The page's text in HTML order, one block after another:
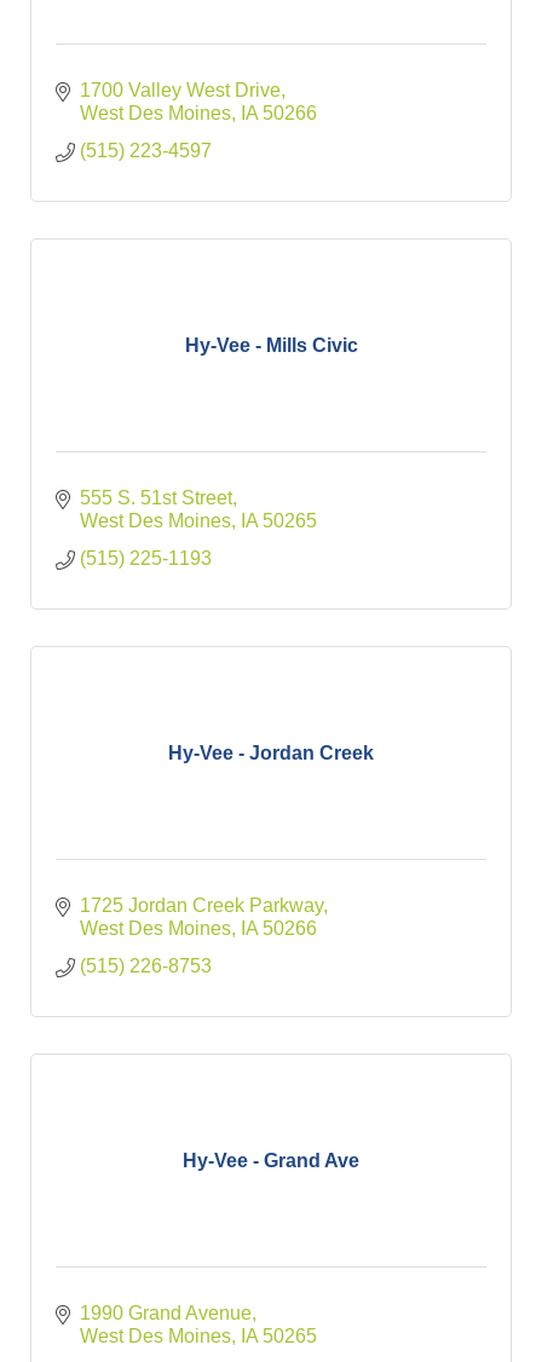
1700 Valley West Drive
West Des Moines
IA 50266
(515) 223-4597
Hy-Vee - Mills Civic
555 S. 51st Street
West Des Moines
IA 50265
(515) 225-1193
Hy-Vee - Jordan Creek
1725 Jordan Creek Parkway
West Des Moines
IA 50266
(515) 226-8753
Hy-Vee - Grand Ave
1990 Grand Avenue
West Des Moines
IA 50265